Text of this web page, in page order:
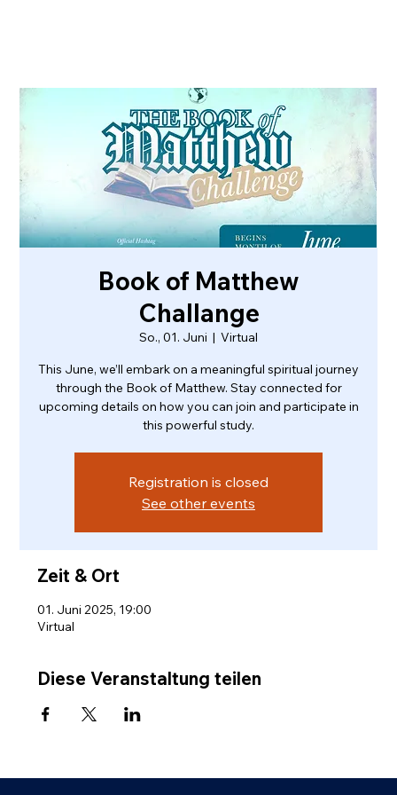
Book of Matthew
Challange
So., 01. Juni
  |
Virtual
This June, we’ll embark on a meaningful spiritual journey
through the Book of Matthew. Stay connected for
upcoming details on how you can join and participate in
this powerful study.
Registration is closed
See other events
Zeit & Ort
01. Juni 2025, 19:00
Virtual
Diese Veranstaltung teilen